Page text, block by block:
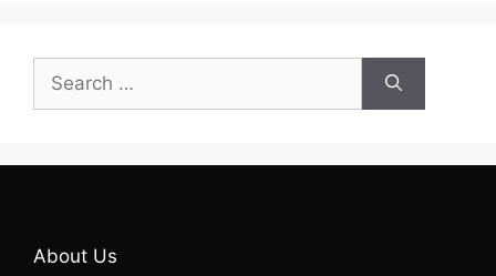
for:
About Us